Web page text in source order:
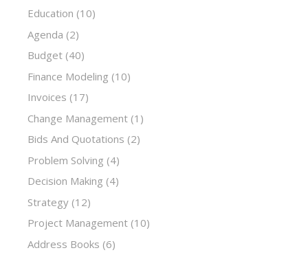
Education (10)
Agenda (2)
Budget (40)
Finance Modeling (10)
Invoices (17)
Change Management (1)
Bids And Quotations (2)
Problem Solving (4)
Decision Making (4)
Strategy (12)
Project Management (10)
Address Books (6)